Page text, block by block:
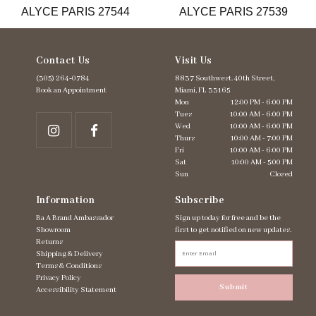
ALYCE PARIS 27544 ALYCE PARIS 27539
Contact Us
(305) 264‑0784
Book an Appointment
Visit Us
8837 Southwest. 40th Street,
Miami, FL 33165
Mon
12:00 PM - 6:00 PM
Tues
10:00 AM - 6:00 PM
Wed
10:00 AM - 6:00 PM
Thurs
10:00 AM - 7:00 PM
Fri
10:00 AM - 6:00 PM
Sat
10:00 AM - 5:00 PM
Sun
Closed
Information
Ba A Brand Ambassador
Showroom
Returns
Shipping & Delivery
Terms & Conditions
Privacy Policy
Accessibility Statement
Subscribe
Sign up today for free and be the
first to get notified on new updates.
Submit